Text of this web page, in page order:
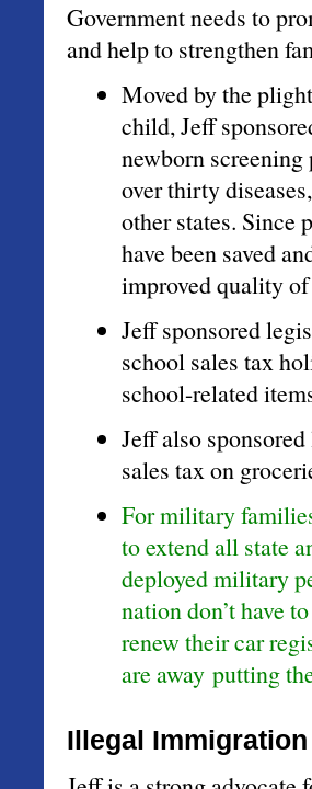
Government needs to
and help to strengthen
Moved by the
child, Jeff
newborn
over thirty
other states. Since
have been saved
improved quality
Jeff sponsored
school sales tax
school-related
Jeff also
sales tax on
For military
to extend all state
deployed military
nation don’t have
renew their car
are away putting
Illegal Immigration